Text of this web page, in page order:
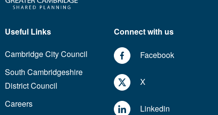
Useful Links
Cambridge City Council
South Cambridgeshire
District Council
Careers
Connect with us
Facebook
X
Linkedin